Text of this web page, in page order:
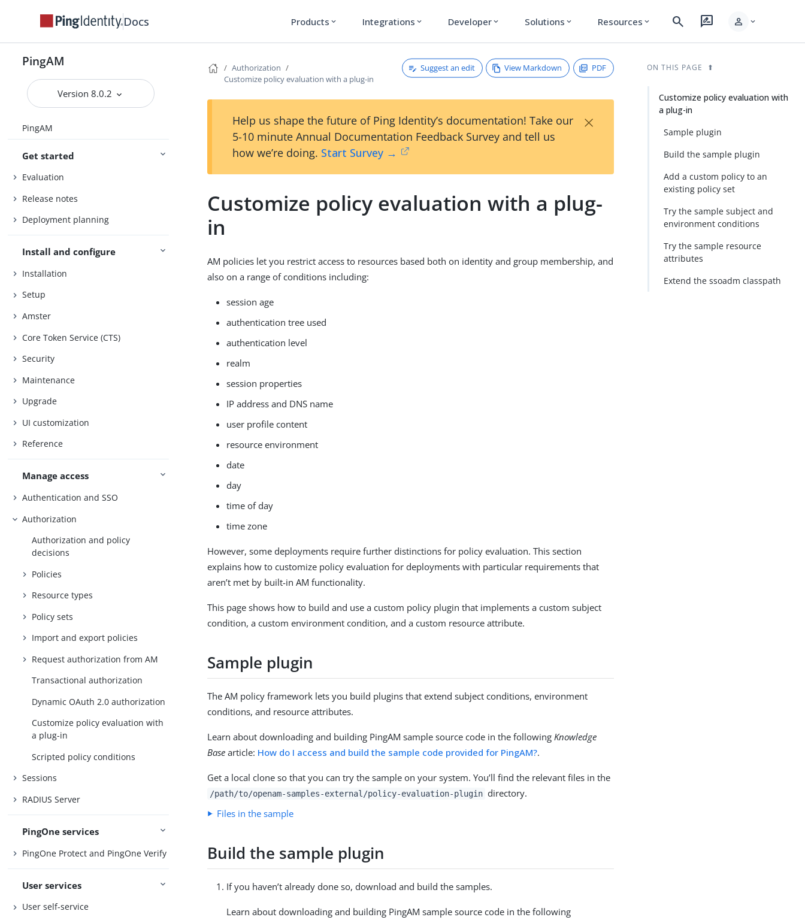
Docs Products expand_more Integrations expand_more Developer expand_more Solutions expand_more Resources expand_more search rate_review person expand_more
PingAM
Version 8.0.2
PingAM
Get started
Evaluation
Release notes
Deployment planning
Install and configure
Installation
Setup
Amster
Core Token Service (CTS)
Security
Maintenance
Upgrade
UI customization
Reference
Manage access
Authentication and SSO
Authorization
Authorization and policy
decisions
Policies
Resource types
Policy sets
Import and export policies
Request authorization from AM
Transactional authorization
Dynamic OAuth 2.0 authorization
Customize policy evaluation with
a plug-in
Scripted policy conditions
Sessions
RADIUS Server
PingOne services
PingOne Protect and PingOne Verify
User services
User self-service
Authorization
Customize policy evaluation with a plug-in
Suggest an edit View Markdown PDF
Help us shape the future of Ping Identity’s documentation! Take our
5-10 minute Annual Documentation Feedback Survey and tell us
how we’re doing. Start Survey →
×
Customize policy evaluation with a plug-
in
AM policies let you restrict access to resources based both on identity and group membership, and
also on a range of conditions including:
session age
authentication tree used
authentication level
realm
session properties
IP address and DNS name
user profile content
resource environment
date
day
time of day
time zone
However, some deployments require further distinctions for policy evaluation. This section
explains how to customize policy evaluation for deployments with particular requirements that
aren’t met by built-in AM functionality.
This page shows how to build and use a custom policy plugin that implements a custom subject
condition, a custom environment condition, and a custom resource attribute.
Sample plugin
The AM policy framework lets you build plugins that extend subject conditions, environment
conditions, and resource attributes.
Learn about downloading and building PingAM sample source code in the following Knowledge
Base article: How do I access and build the sample code provided for PingAM?.
Get a local clone so that you can try the sample on your system. You’ll find the relevant files in the
/path/to/openam-samples-external/policy-evaluation-plugin directory.
Files in the sample
Build the sample plugin
If you haven’t already done so, download and build the samples.
Learn about downloading and building PingAM sample source code in the following
ON THIS PAGE
Customize policy evaluation with
a plug-in
Sample plugin
Build the sample plugin
Add a custom policy to an
existing policy set
Try the sample subject and
environment conditions
Try the sample resource
attributes
Extend the ssoadm classpath